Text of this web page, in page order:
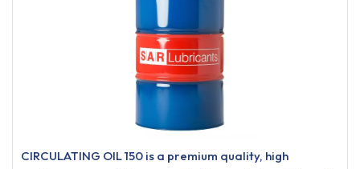
CIRCULATING OIL 150 is a premium quality, high